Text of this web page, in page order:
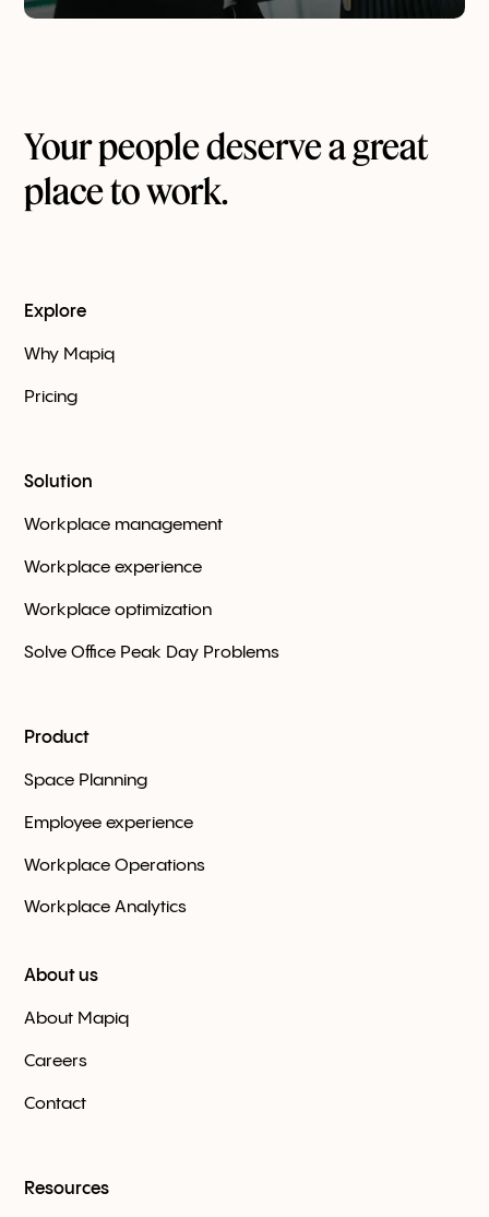
Your people deserve a great
place to work.
Explore
Why Mapiq
Pricing
Solution
Workplace management
Workplace experience
Workplace optimization
Solve Office Peak Day Problems
Product
Space Planning
Employee experience
Workplace Оperations
Workplace Analytics
About us
About Mapiq
Careers
Contact
Resources